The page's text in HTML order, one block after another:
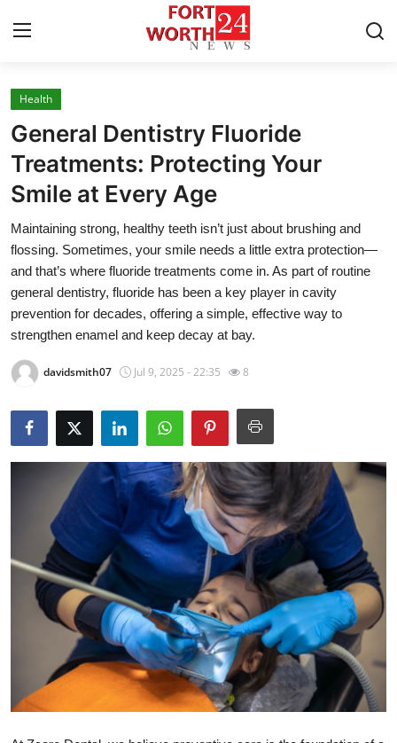
Home
Contact
Press Release
Privacy Policy
About
News Network
Submit Press Release
Health
Guest Posting
Advertise with US
Crypto
Business
Health
General Dentistry Fluoride
Treatments: Protecting Your
Smile at Every Age
Maintaining strong, healthy teeth isn’t just about brushing and
flossing. Sometimes, your smile needs a little extra protection—
and that’s where fluoride treatments come in. As part of routine
general dentistry, fluoride has been a key player in cavity
prevention for decades, offering a simple, effective way to
strengthen enamel and keep decay at bay.
davidsmith07 Jul 9, 2025 - 22:35 8